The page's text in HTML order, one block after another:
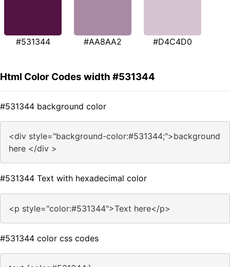
#531344 #AA8AA2 #D4C4D0
Html Color Codes width #531344
#531344 background color
<div style="background-color:#531344;">background
here </div >
#531344 Text with hexadecimal color
<p style="color:#531344">Text here</p>
#531344 color css codes